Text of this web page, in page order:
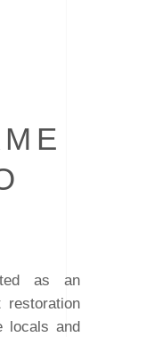
as an
locals and